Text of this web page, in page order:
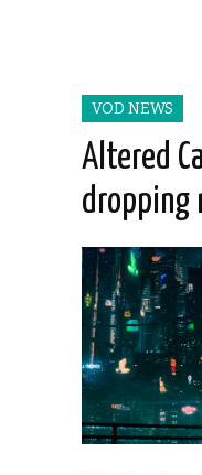
VOD NEWS
Altered
dropping